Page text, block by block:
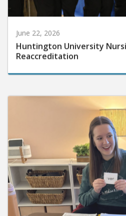
June 22, 2026
Huntington University
Reaccreditation